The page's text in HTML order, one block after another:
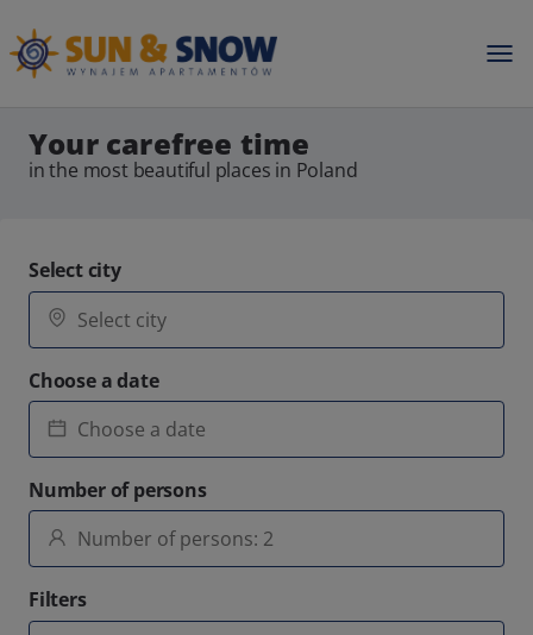
Your carefree time
in the most beautiful places in Poland
Select city
Choose a date
Number of persons
Filters